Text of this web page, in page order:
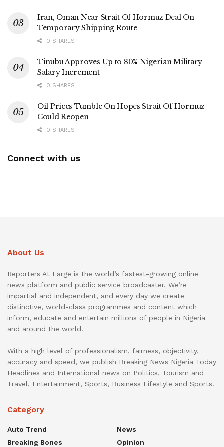
Iran, Oman Near Strait Of Hormuz Deal On
Temporary Shipping Route
0 SHARES
Tinubu Approves Up to 80% Nigerian Military
Salary Increment
0 SHARES
Oil Prices Tumble On Hopes Strait Of Hormuz
Could Reopen
0 SHARES
Connect with us
About Us
Reporters At Large is the world’s fastest-growing online
news platform and public service broadcaster. We’re
impartial and independent, and every day we create
distinctive, world-class programmes and content which
inform, educate and entertain millions of people in Nigeria
and around the world.
With a high level of professionalism, fairness, objectivity,
accuracy and speed, we publish Breaking News Nigeria Today
Headlines and International news on Politics, Tourism and
Travel, Entertainment, Sports, Business Lifestyle and Sports.
Category
Auto Trend
Breaking Bones
News
Opinion